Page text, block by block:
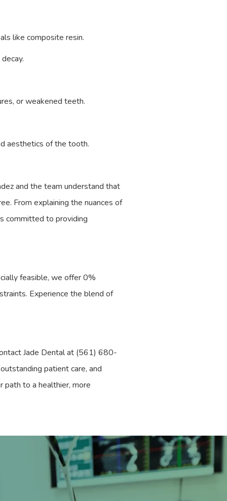
like composite resin.
or weakened teeth.
aesthetics of the tooth.
and the team understand that
From explaining the nuances of
committed to providing
feasible, we offer 0%
Experience the blend of
Jade Dental at (561) 680-
patient care, and
path to a healthier, more